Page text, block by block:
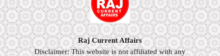
Raj Current Affairs
Disclaimer: This website is not affiliated with any